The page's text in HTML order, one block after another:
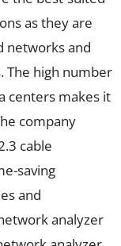
as they are
networks and
The high number
centers makes it
company
cable
saving
and
analyzer